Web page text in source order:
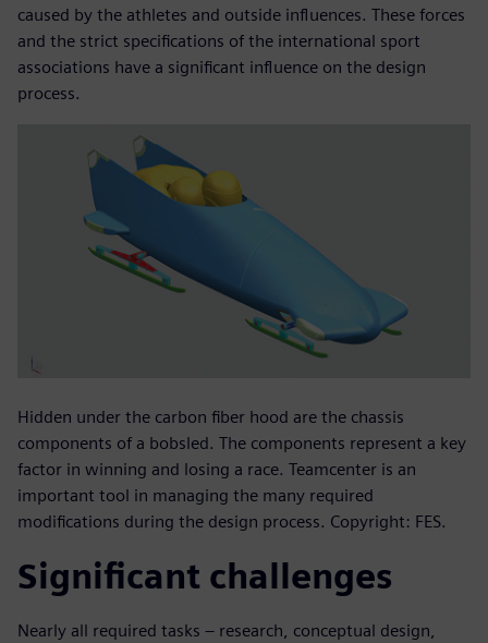
caused by the athletes and outside influences. These forces
and the strict specifications of the international sport
associations have a significant influence on the design
process.
Hidden under the carbon fiber hood are the chassis
components of a bobsled. The components represent a key
factor in winning and losing a race. Teamcenter is an
important tool in managing the many required
modifications during the design process. Copyright: FES.
Significant challenges
Nearly all required tasks – research, conceptual design,